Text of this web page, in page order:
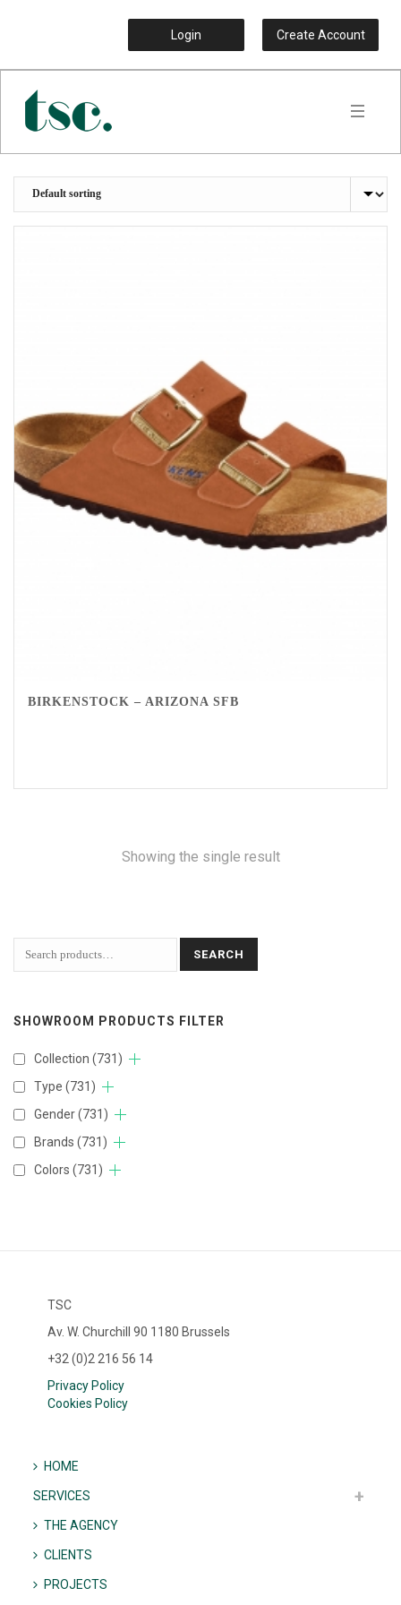
Login Create Account
BIRKENSTOCK – ARIZONA SFB
Showing the single result
SEARCH
SHOWROOM PRODUCTS FILTER
Collection (731)
Type (731)
Gender(731)
Brands (731)
Colors (731)
TSC
Av. W. Churchill 90 1180 Brussels
+32 (0)2 216 56 14
Privacy Policy
Cookies Policy
HOME
SERVICES
THE AGENCY
CLIENTS
PROJECTS